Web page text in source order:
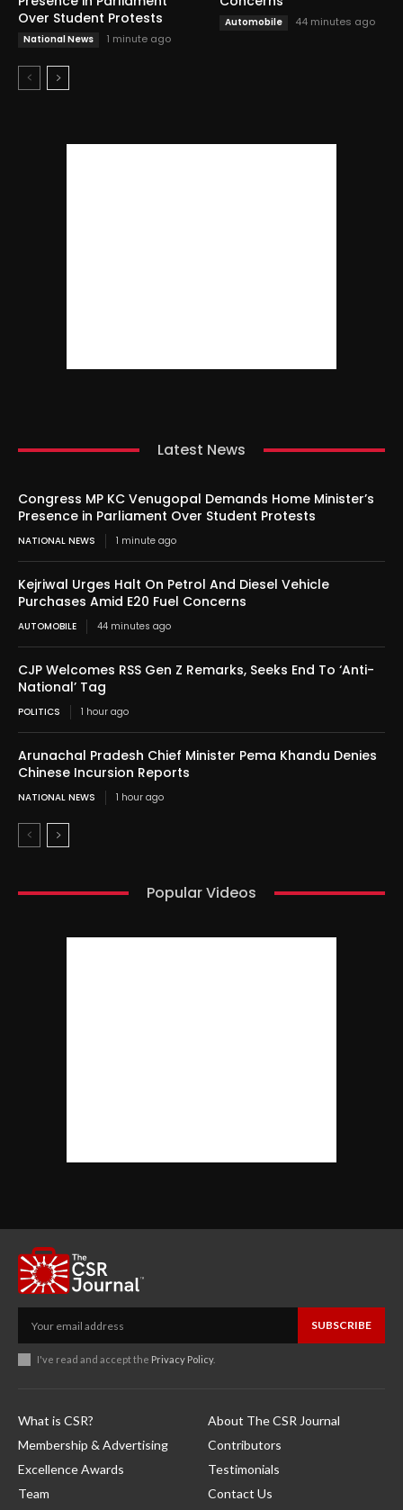
Over Student Protests
National News 1 minute ago
Automobile 44 minutes ago
Latest News
Congress MP KC Venugopal Demands Home Minister’s
Presence in Parliament Over Student Protests
NATIONAL NEWS 1 minute ago
Kejriwal Urges Halt On Petrol And Diesel Vehicle
Purchases Amid E20 Fuel Concerns
AUTOMOBILE 44 minutes ago
CJP Welcomes RSS Gen Z Remarks, Seeks End To ‘Anti-
National’ Tag
POLITICS 1 hour ago
Arunachal Pradesh Chief Minister Pema Khandu Denies
Chinese Incursion Reports
NATIONAL NEWS 1 hour ago
Popular Videos
SUBSCRIBE
I've read and accept the Privacy Policy.
What is CSR?
Membership & Advertising
Excellence Awards
Team
About The CSR Journal
Contributors
Testimonials
Contact Us